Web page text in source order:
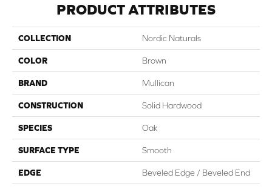
PRODUCT ATTRIBUTES
COLLECTION Nordic Naturals
COLOR Brown
BRAND Mullican
CONSTRUCTION Solid Hardwood
SPECIES Oak
SURFACE TYPE Smooth
EDGE Beveled Edge / Beveled End